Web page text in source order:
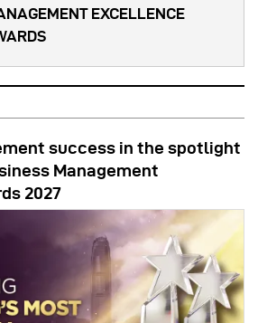
EXCELLENCE
success in the spotlight
Management
2027